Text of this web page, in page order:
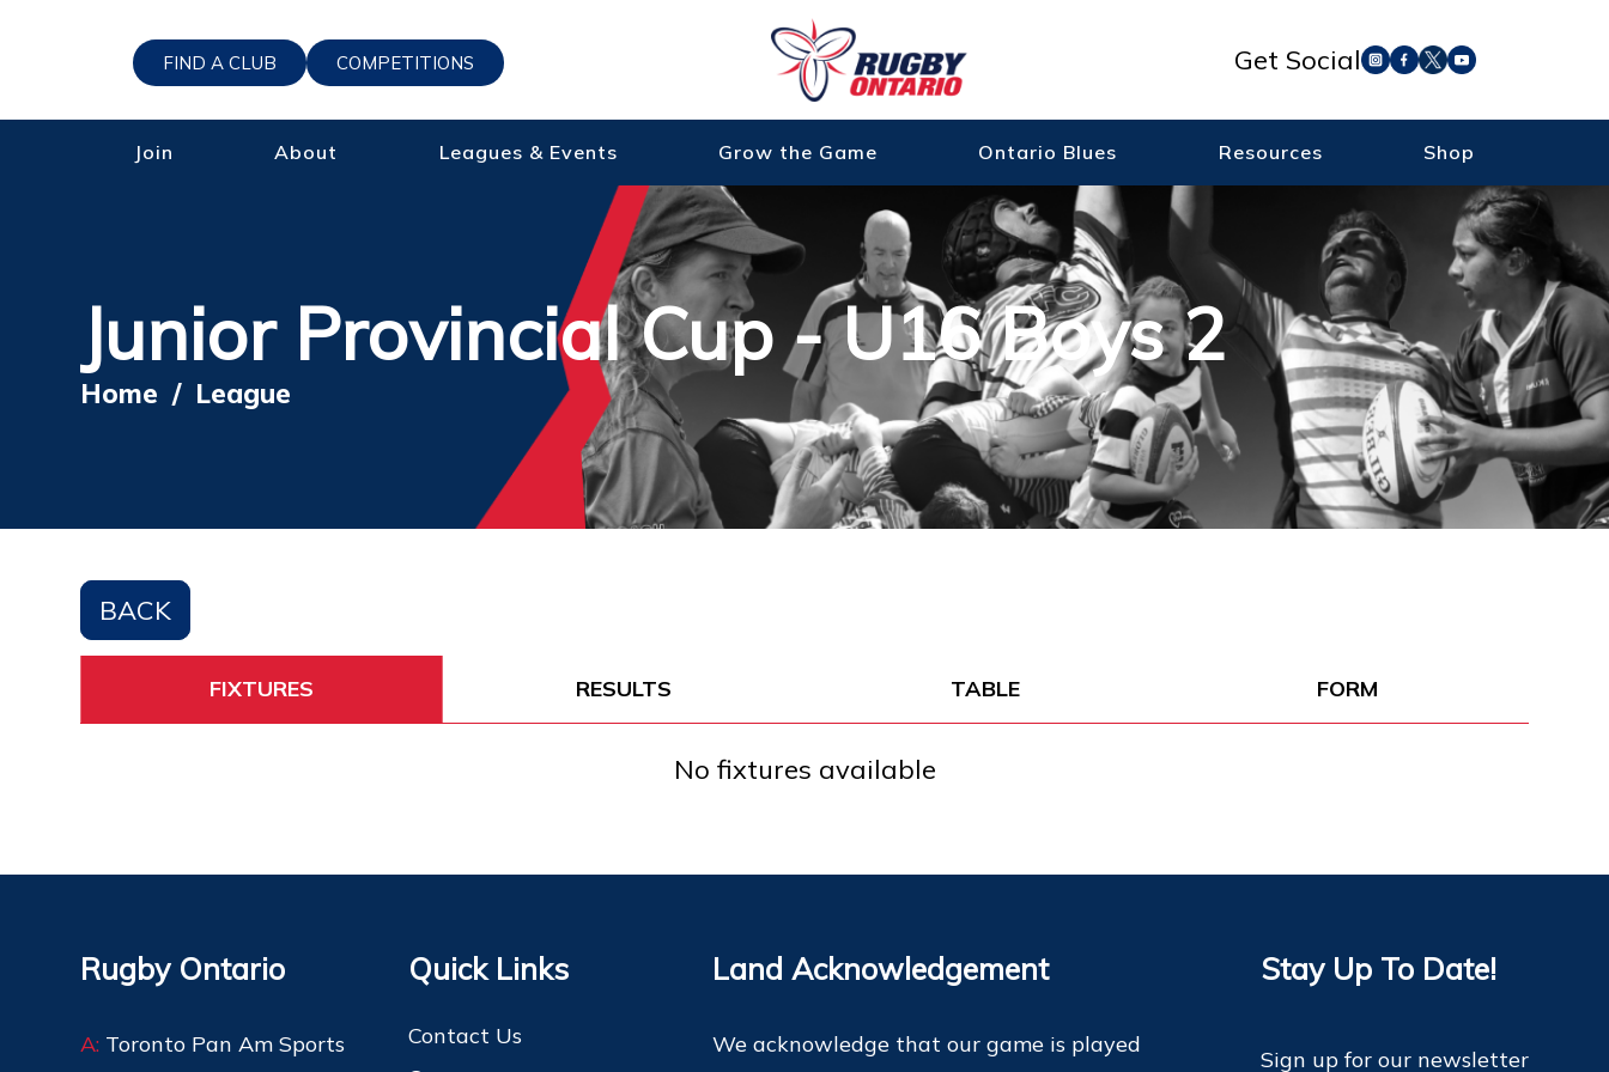
FIND A CLUB COMPETITIONS Get Social
Join About Leagues & Events Grow the Game Ontario Blues Resources Shop
Junior Provincial Cup - U16 Boys 2
Home / League
BACK
FIXTURES RESULTS TABLE FORM
No fixtures available
Rugby Ontario
A: Toronto Pan Am Sports
Quick Links
Contact Us
Land Acknowledgement
We acknowledge that our game is played
Stay Up To Date!
Sign up for our newsletter